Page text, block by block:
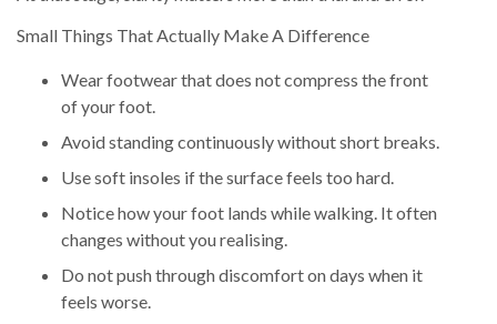
Small Things That Actually Make A Difference
Wear footwear that does not compress the front
of your foot.
Avoid standing continuously without short breaks.
Use soft insoles if the surface feels too hard.
Notice how your foot lands while walking. It often
changes without you realising.
Do not push through discomfort on days when it
feels worse.